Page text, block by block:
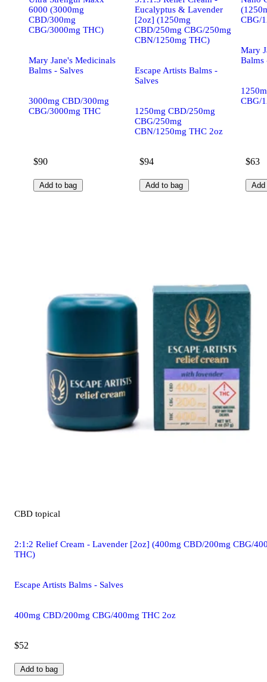
CBD topical
2:1:2 Relief Cream - Lavender [2oz] (400mg CBD/200mg CBG/
THC)
Escape Artists Balms - Salves
400mg CBD/200mg CBG/400mg THC 2oz
$52
Add to bag
6000 (3000mg
CBD/300mg
CBG/3000mg THC)
Mary Jane's Medicinals
Balms - Salves
3000mg CBD/300mg
CBG/3000mg THC
$90
Add to bag
Eucalyptus & Lavender
[2oz] (1250mg
CBD/250mg CBG/250mg
CBN/1250mg THC)
Escape Artists Balms -
Salves
1250mg CBD/250mg
CBG/250mg
CBN/1250mg THC 2oz
$94
Add to bag
CBG/
Mary
Balms
CBG/
$63
Add